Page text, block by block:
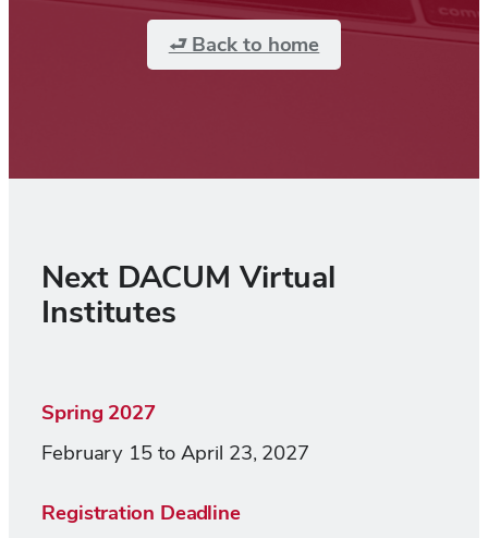
⮐ Back to home
Next DACUM Virtual
Institutes
Spring 2027
February 15 to April 23, 2027
Registration Deadline